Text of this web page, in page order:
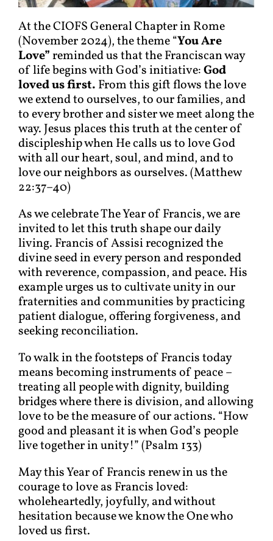
At the CIOFS General Chapter in Rome
(November 2024), the theme “You Are
Love”reminded us that the Franciscan way
of life begins with God’s initiative:God
loved us first. From this gift flows the love
we extend to ourselves, to our families, and
to every brother and sister we meet along the
way. Jesus places this truth at the center of
discipleship when He calls us to love God
with all our heart, soul, and mind, and to
love our neighbors as ourselves. (Matthew
22:37–40)
As we celebrate The Year of Francis, we are
invited to let this truth shape our daily
living. Francis of Assisi recognized the
divine seed in every person and responded
with reverence, compassion, and peace. His
example urges us to cultivate unity in our
fraternities and communities by practicing
patient dialogue, offering forgiveness, and
seeking reconciliation.
To walk in the footsteps of Francis today
means becoming instruments of peace –
treating all people with dignity, building
bridges where there is division, and allowing
love to be the measure of our actions. “How
good and pleasant it is when God’s people
live together in unity!” (Psalm 133)
May this Year of Francis renew in us the
courage to love as Francis loved:
wholeheartedly, joyfully, and without
hesitation because we know the One who
loved us first.